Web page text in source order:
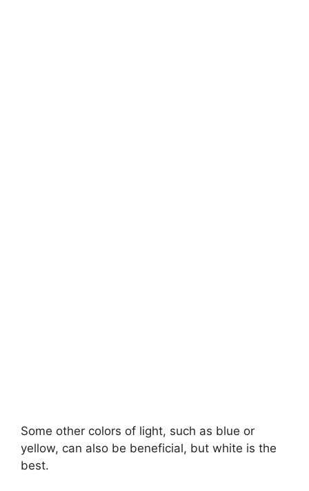
Some other colors of light, such as blue or
yellow, can also be beneficial, but white is the
best.